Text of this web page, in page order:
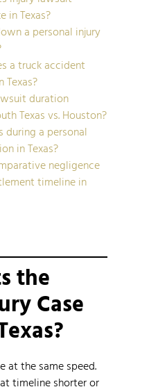
in Texas?
a personal injury
a truck accident
Texas?
duration
Texas vs. Houston?
during a personal
in Texas?
negligence
timeline in
the
Case
at the same speed.
timeline shorter or